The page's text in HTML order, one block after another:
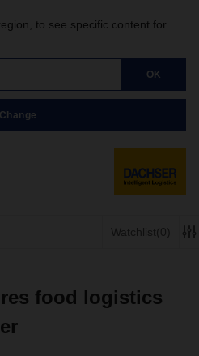
to see specific content for
OK
Change
Watchlist(0)
food logistics